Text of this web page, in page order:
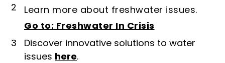
2
Learn more about freshwater issues.
Go to: Freshwater In Crisis
3
Discover innovative solutions to water
issues here.